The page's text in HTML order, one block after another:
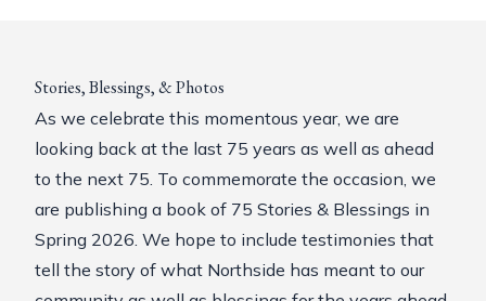
Stories, Blessings, & Photos
As we celebrate this momentous year, we are
looking back at the last 75 years as well as ahead
to the next 75. To commemorate the occasion, we
are publishing a book of 75 Stories & Blessings in
Spring 2026. We hope to include testimonies that
tell the story of what Northside has meant to our